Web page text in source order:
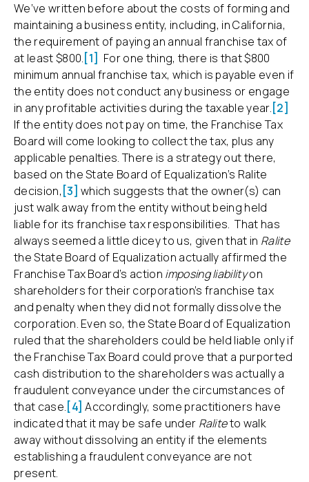
We’ve written before about the costs of forming and
maintaining a business entity, including, in California,
the requirement of paying an annual franchise tax of
at least $800.[1] For one thing, there is that $800
minimum annual franchise tax, which is payable even if
the entity does not conduct any business or engage
in any profitable activities during the taxable year.[2]
If the entity does not pay on time, the Franchise Tax
Board will come looking to collect the tax, plus any
applicable penalties. There is a strategy out there,
based on the State Board of Equalization’s Ralite
decision, [3] which suggests that the owner(s) can
just walk away from the entity without being held
liable for its franchise tax responsibilities. That has
always seemed a little dicey to us, given that in Ralite
the State Board of Equalization actually affirmed the
Franchise Tax Board’s action imposing liabilityon
shareholders for their corporation’s franchise tax
and penalty when they did not formally dissolve the
corporation. Even so, the State Board of Equalization
ruled that the shareholders could be held liable only if
the Franchise Tax Board could prove that a purported
cash distribution to the shareholders was actually a
fraudulent conveyance under the circumstances of
that case.[4] Accordingly, some practitioners have
indicated that it may be safe under Raliteto walk
away without dissolving an entity if the elements
establishing a fraudulent conveyance are not
present.